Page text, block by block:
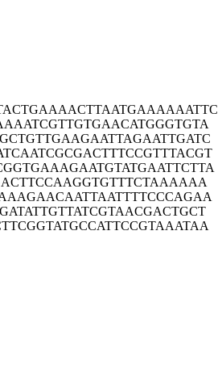
AAAACTTAATGAAAAAATTC
TCGTTGTGAACATGGGTGTA
TTGAAGAATTAGAATTGATC
TCGCGACTTTCCGTTTACGT
AAAGAATGTATGAATTCTTA
TCCAAGGTGTTTCTAAAAAA
AACAATTAATTTTCCCAGAA
TTGTTATCGTAACGACTGCT
GTATGCCATTCCGTAAATAA